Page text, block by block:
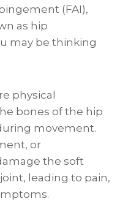
(FAI),
as hip
may be thinking
physical
bones of the hip
movement.
or
the soft
leading to pain,